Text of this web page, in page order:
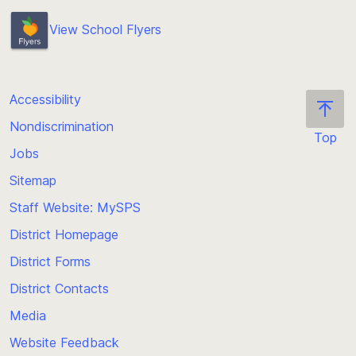
Brian Fitzgerald, Teacher and Worksite Learning
Coordinator
bjfitzgerald@seattleschools.org
View School Flyers
Top
Accessibility
Nondiscrimination
Jobs
Sitemap
Staff Website: MySPS
District Homepage
District Forms
District Contacts
Media
Website Feedback